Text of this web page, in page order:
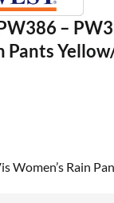
–
Pants
Women’s Rain